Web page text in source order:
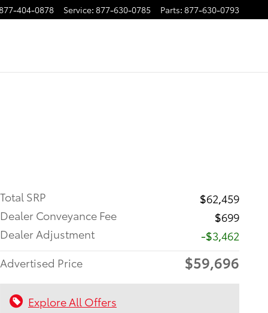
404-0878 Service: 877-630-0785 Parts: 877-630-0793
Total SRP
$62,459
Dealer Conveyance Fee
$699
Dealer Adjustment
-$3,462
Advertised Price
$59,696
Explore All Offers